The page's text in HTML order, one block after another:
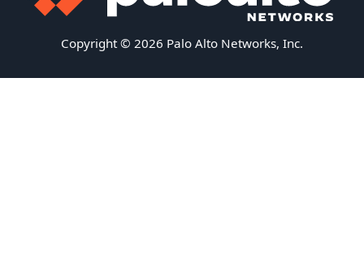
Copyright © 2026 Palo Alto Networks, Inc.